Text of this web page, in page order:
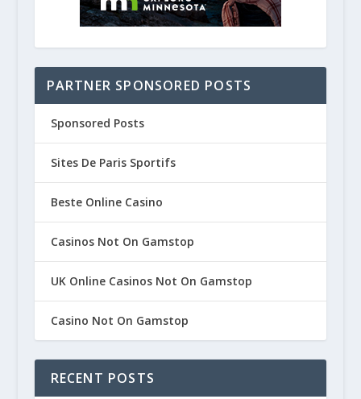
PARTNER SPONSORED POSTS
Sponsored Posts
Sites De Paris Sportifs
Beste Online Casino
Casinos Not On Gamstop
UK Online Casinos Not On Gamstop
Casino Not On Gamstop
RECENT POSTS